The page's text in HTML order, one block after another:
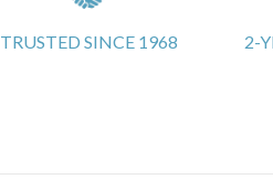
TRUSTED SINCE 1968 2-